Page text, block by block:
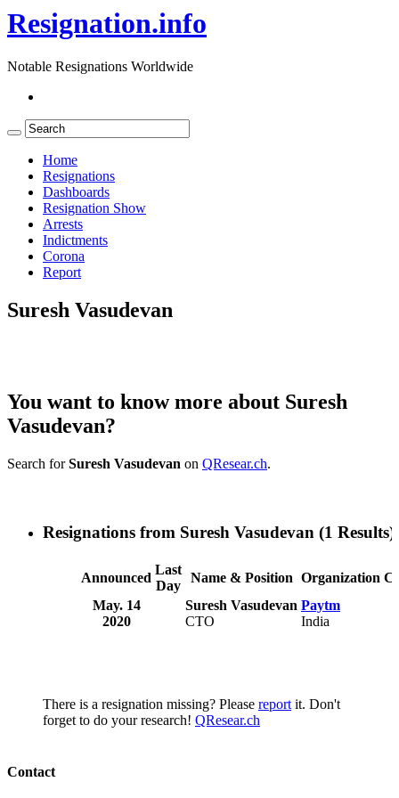
Resignation.info
Notable Resignations Worldwide
Home
Resignations
Dashboards
Resignation Show
Arrests
Indictments
Corona
Report
Suresh Vasudevan
You want to know more about Suresh
Vasudevan?
Search forSuresh Vasudevan on QResear.ch.
Resignations from Suresh Vasudevan (1 Results)
Announced
Last
Day
Name & Position Organization
May. 14
2020
Suresh Vasudevan
CTO
Paytm
India
There is a resignation missing? Please report it. Don't
forget to do your research! QResear.ch
Contact